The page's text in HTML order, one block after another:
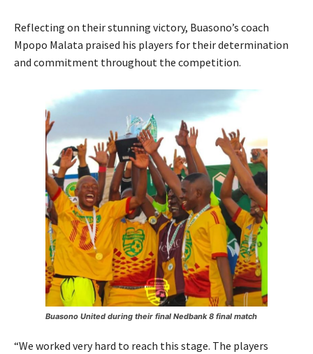
Reflecting on their stunning victory, Buasono’s coach
Mpopo Malata praised his players for their determination
and commitment throughout the competition.
Buasono United during their final Nedbank 8 final match
“We worked very hard to reach this stage. The players